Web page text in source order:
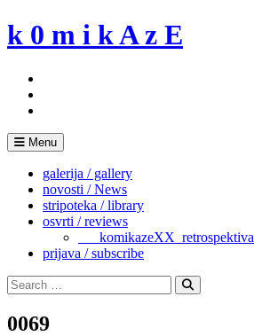
Skip
to
k 0 m i k A z E
Menu
galerija / gallery
novosti / News
stripoteka / library
osvrti / reviews
___komikazeXX_retrospektiva
prijava / subscribe
Search
for:
Search
0069